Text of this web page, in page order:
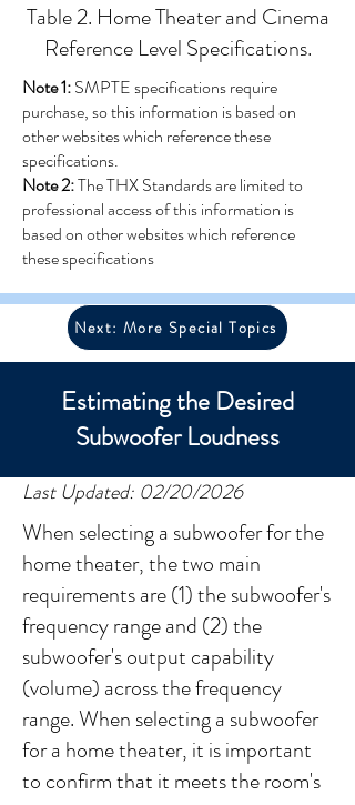
Table 2. Home Theater and Cinema
Reference Level Specifications.
Note 1:SMPTE specifications require
purchase, so this information is based on
other websites which reference these
specifications.
Note 2:The THX Standards are limited to
professional access of this information is
based on other websites which reference
these specifications
Next: More Special Topics
Estimating the Desired
Subwoofer Loudness
Last Updated: 02/20/2026
When selecting a subwoofer for the
home theater, the two main
requirements are (1) the subwoofer's
frequency range and (2) the
subwoofer's output capability
(volume) across the frequency
range. When selecting a subwoofer
for a home theater, it is important
to confirm that it meets the room's